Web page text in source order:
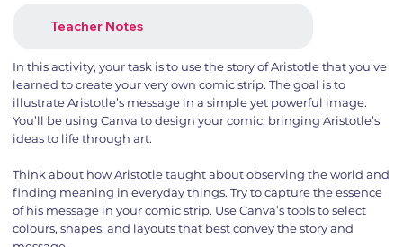
Teacher Notes
In this activity, your task is to use the story of Aristotle that you’ve
learned to create your very own comic strip. The goal is to
illustrate Aristotle’s message in a simple yet powerful image.
You’ll be using Canva to design your comic, bringing Aristotle’s
ideas to life through art.
Think about how Aristotle taught about observing the world and
finding meaning in everyday things. Try to capture the essence
of his message in your comic strip. Use Canva’s tools to select
colours, shapes, and layouts that best convey the story and